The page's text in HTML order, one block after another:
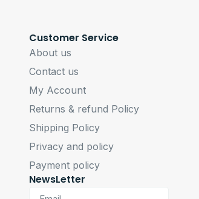
Customer Service
About us
Contact us
My Account
Returns & refund Policy
Shipping Policy
Privacy and policy
Payment policy
NewsLetter